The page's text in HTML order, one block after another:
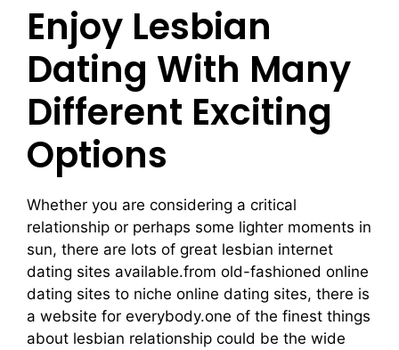
Enjoy Lesbian
Dating With Many
Different Exciting
Options
Whether you are considering a critical
relationship or perhaps some lighter moments in
sun, there are lots of great lesbian internet
dating sites available.from old-fashioned online
dating sites to niche online dating sites, there is
a website for everybody.one of the finest things
about lesbian relationship could be the wide